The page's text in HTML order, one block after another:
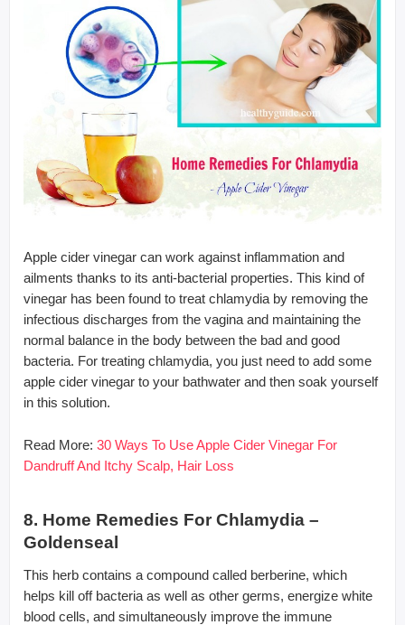
Apple cider vinegar can work against inflammation and
ailments thanks to its anti-bacterial properties. This kind of
vinegar has been found to treat chlamydia by removing the
infectious discharges from the vagina and maintaining the
normal balance in the body between the bad and good
bacteria. For treating chlamydia, you just need to add some
apple cider vinegar to your bathwater and then soak yourself
in this solution.
Read More: 30 Ways To Use Apple Cider Vinegar For
Dandruff And Itchy Scalp, Hair Loss
8. Home Remedies For Chlamydia –
Goldenseal
This herb contains a compound called berberine, which
helps kill off bacteria as well as other germs, energize white
blood cells, and simultaneously improve the immune